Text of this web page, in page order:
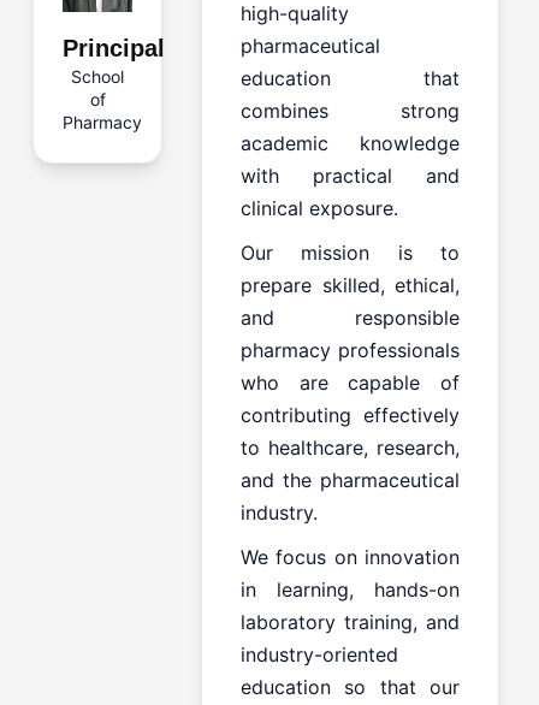
Principal
School
of
Pharmacy
high-quality
pharmaceutical
education that
combines strong
academic knowledge
with practical and
clinical exposure.
Our mission is to
prepare skilled, ethical,
and responsible
pharmacy professionals
who are capable of
contributing effectively
to healthcare, research,
and the pharmaceutical
industry.
We focus on innovation
in learning, hands-on
laboratory training, and
industry-oriented
education so that our